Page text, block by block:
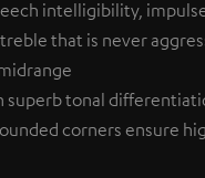
intelligibility,
that is never
tonal
corners ensure